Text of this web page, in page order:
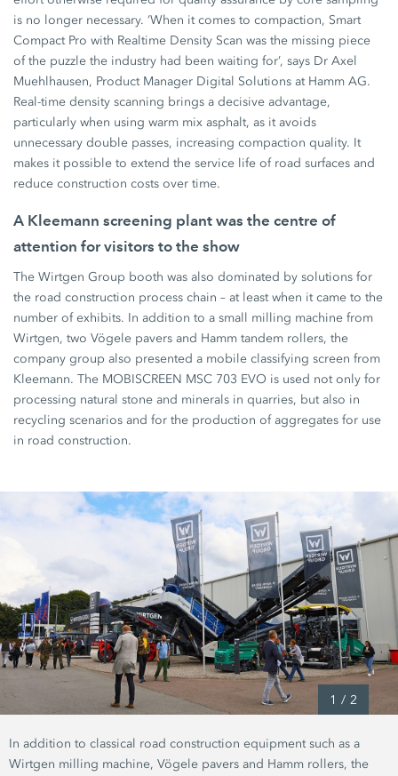
is no longer necessary. ‘When it comes to compaction, Smart
Compact Pro with Realtime Density Scan was the missing piece
of the puzzle the industry had been waiting for’, says Dr Axel
Muehlhausen, Product Manager Digital Solutions at Hamm AG.
Real-time density scanning brings a decisive advantage,
particularly when using warm mix asphalt, as it avoids
unnecessary double passes, increasing compaction quality. It
makes it possible to extend the service life of road surfaces and
reduce construction costs over time.
A Kleemann screening plant was the centre of
attention for visitors to the show
The Wirtgen Group booth was also dominated by solutions for
the road construction process chain – at least when it came to the
number of exhibits. In addition to a small milling machine from
Wirtgen, two Vögele pavers and Hamm tandem rollers, the
company group also presented a mobile classifying screen from
Kleemann. The MOBISCREEN MSC 703 EVO is used not only for
processing natural stone and minerals in quarries, but also in
recycling scenarios and for the production of aggregates for use
in road construction.
1 / 2
In addition to classical road construction equipment such as a
Wirtgen milling machine, Vögele pavers and Hamm rollers, the